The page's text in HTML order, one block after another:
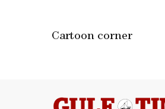
Cartoon corner